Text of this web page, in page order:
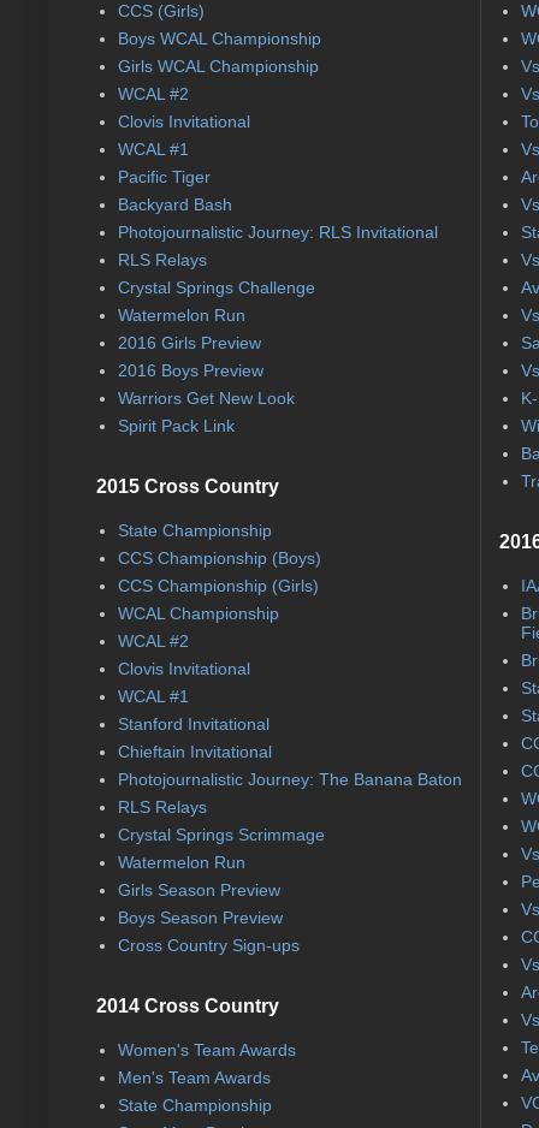
CCS (Girls)
Boys WCAL Championship
Girls WCAL Championship
WCAL #2
Clovis Invitational
WCAL #1
Pacific Tiger
Backyard Bash
Photojournalistic Journey: RLS Invitational
RLS Relays
Crystal Springs Challenge
Watermelon Run
2016 Girls Preview
2016 Boys Preview
Warriors Get New Look
Spirit Pack Link
2015 Cross Country
State Championship
CCS Championship (Boys)
CCS Championship (Girls)
WCAL Championship
WCAL #2
Clovis Invitational
WCAL #1
Stanford Invitational
Chieftain Invitational
Photojournalistic Journey: The Banana Baton
RLS Relays
Crystal Springs Scrimmage
Watermelon Run
Girls Season Preview
Boys Season Preview
Cross Country Sign-ups
2014 Cross Country
Women's Team Awards
Men's Team Awards
State Championship